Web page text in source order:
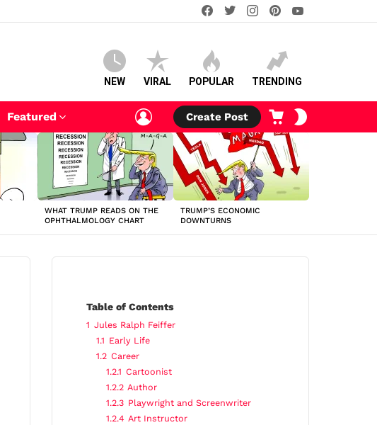
facebooktwitterinstagram
NEW VIRAL POPULAR TRENDING
Featured
LOGIN
Create Post
CART
WHAT TRUMP READS ON THE
OPHTHALMOLOGY CHART
TRUMP’S ECONOMIC
DOWNTURNS
Table of Contents
1 Jules Ralph Feiffer
1.1 Early Life
1.2 Career
1.2.1 Cartoonist
1.2.2 Author
1.2.3 Playwright and Screenwriter
1.2.4 Art Instructor